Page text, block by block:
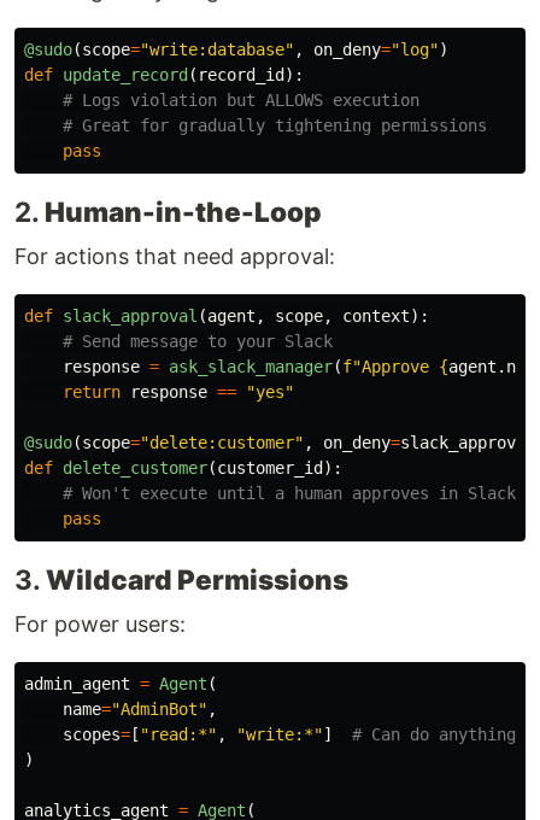
@sudo(scope="write:database" , on_deny="log")
def update_record ( record_id ):
pass
2. Human-in-the-Loop
For actions that need approval:
def slack_approval (agent , scope, context):
response = ask_slack_manager(f"Approve {agent .
return
response == "yes"
@sudo(scope="delete:customer" , on_deny=slack_approval
def delete_customer(customer_id ):
pass
3.Wildcard Permissions
For power users:
admin_agent = Agent (
name="AdminBot" ,
scopes= [ "read:*" , "write:*"]
)
analytics_agent = Agent (